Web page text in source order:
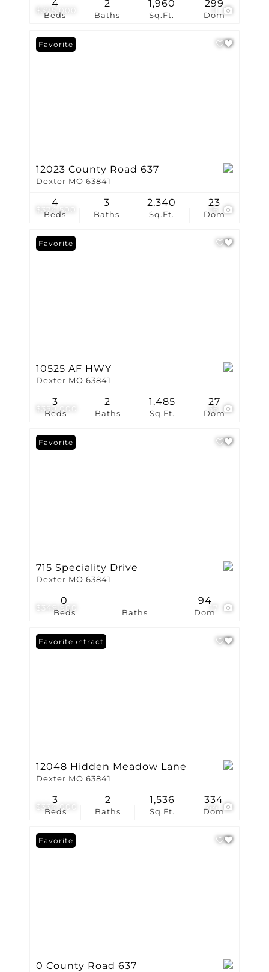
$375,000 11
Beds
4
Baths
2
Sq.Ft.
1,960
Dom
299
$374,500 16
Favorite
12023 County Road 637
Dexter MO 63841
Beds
4
Baths
3
Sq.Ft.
2,340
Dom
23
$350,000 36
Favorite
10525 AF HWY
Dexter MO 63841
Beds
3
Baths
2
Sq.Ft.
1,485
Dom
27
$349,900
Favorite
715 Speciality Drive
Dexter MO 63841
Beds
0
Baths Dom
94
$334,000
Under Contract
Favorite
12048 Hidden Meadow Lane
Dexter MO 63841
Beds
3
Baths
2
Sq.Ft.
1,536
Dom
334
Favorite
0 County Road 637